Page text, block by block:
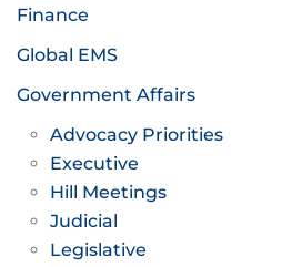
Finance
Global EMS
Government Affairs
Advocacy Priorities
Executive
Hill Meetings
Judicial
Legislative